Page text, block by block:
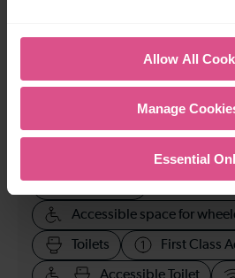
Allow All
Manage
Essential
Thameslink today?
71
Cycle Area
Accessible space for
Toilets First Class
Accessible Toilet